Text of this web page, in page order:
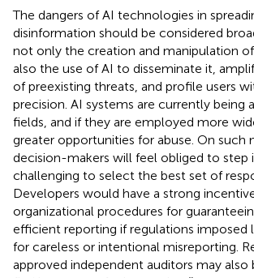
The dangers of AI technologies in
disinformation should be considered
not only the creation and manipulation
also the use of AI to disseminate it,
of preexisting threats, and profile users
precision. AI systems are currently being
fields, and if they are employed more
greater opportunities for abuse. On such
decision-makers will feel obliged to step
challenging to select the best set of
Developers would have a strong
organizational procedures for
efficient reporting if regulations imposed
for careless or intentional misreporting.
approved independent auditors may also